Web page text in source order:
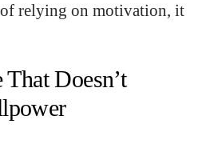
relying on motivation, it
Doesn’t